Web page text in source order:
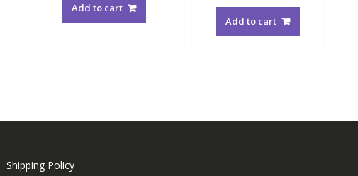
Add to cart
Add to cart
Shipping Policy